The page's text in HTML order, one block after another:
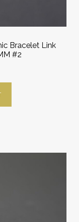
Bracelet Link
#2